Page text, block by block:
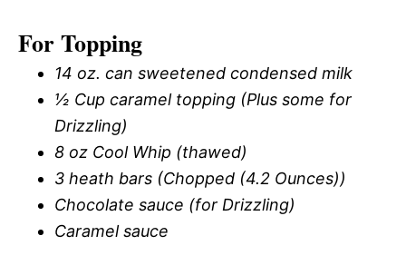
For Topping
14 oz. can sweetened condensed milk
½ Cup caramel topping (Plus some for
Drizzling)
8 oz Cool Whip (thawed)
3 heath bars (Chopped (4.2 Ounces))
Chocolate sauce (for Drizzling)
Caramel sauce